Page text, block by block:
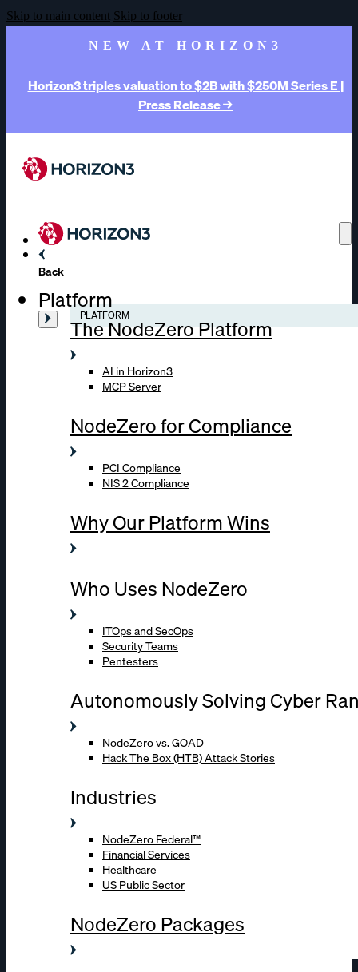
Skip to main content Skip to footer
NEW AT HORIZON3
Horizon3 triples valuation to $2B with $250M Series E |
Press Release →
Back
Platform
PLATFORM
The NodeZero Platform
AI in Horizon3
MCP Server
NodeZero for Compliance
PCI Compliance
NIS 2 Compliance
Why Our Platform Wins
Who Uses NodeZero
ITOps and SecOps
Security Teams
Pentesters
Autonomously Solving Cyber
NodeZero vs. GOAD
Hack The Box (HTB) Attack Stories
Industries
NodeZero Federal™
Financial Services
Healthcare
US Public Sector
NodeZero Packages